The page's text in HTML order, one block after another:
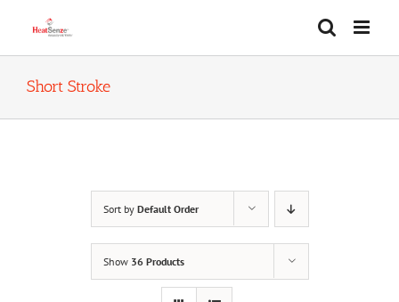
Short Stroke
Sort by Default Order
Show 36 Products